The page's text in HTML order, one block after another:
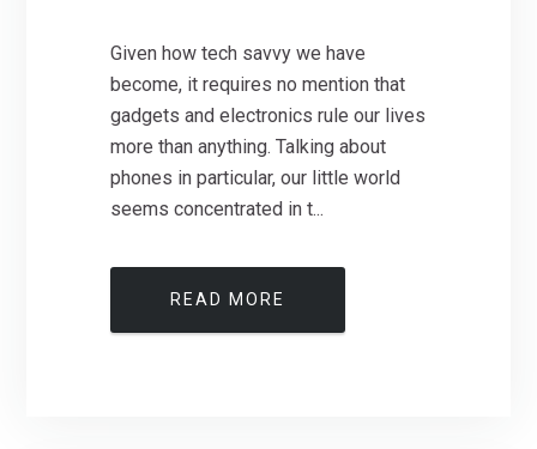
Given how tech savvy we have
become, it requires no mention that
gadgets and electronics rule our lives
more than anything. Talking about
phones in particular, our little world
seems concentrated in t...
READ MORE